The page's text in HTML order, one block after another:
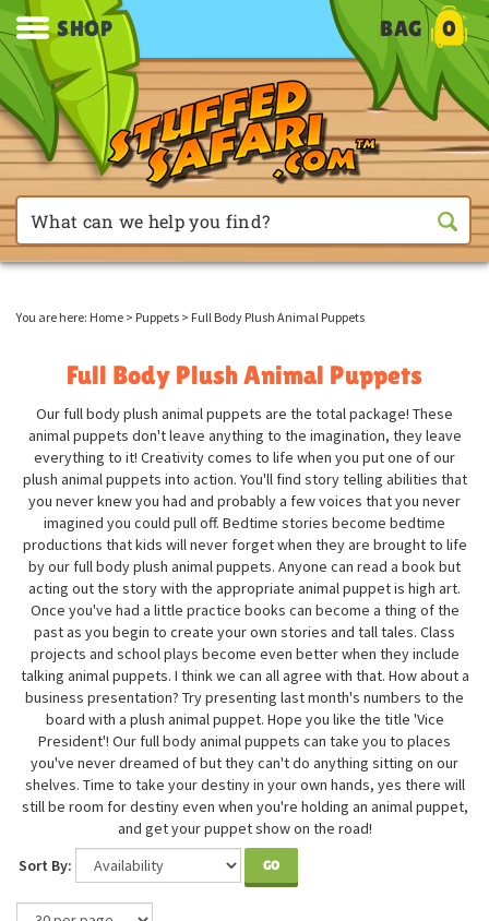
SHOP BAG 0
You are here: Home > Puppets > Full Body Plush Animal Puppets
Full Body Plush Animal Puppets
Our full body plush animal puppets are the total package! These
animal puppets don't leave anything to the imagination, they leave
everything to it! Creativity comes to life when you put one of our
plush animal puppets into action. You'll find story telling abilities that
you never knew you had and probably a few voices that you never
imagined you could pull off. Bedtime stories become bedtime
productions that kids will never forget when they are brought to life
by our full body plush animal puppets. Anyone can read a book but
acting out the story with the appropriate animal puppet is high art.
Once you've had a little practice books can become a thing of the
past as you begin to create your own stories and tall tales. Class
projects and school plays become even better when they include
talking animal puppets. I think we can all agree with that. How about a
business presentation? Try presenting last month's numbers to the
board with a plush animal puppet. Hope you like the title 'Vice
President'! Our full body animal puppets can take you to places
you've never dreamed of but they can't do anything sitting on our
shelves. Time to take your destiny in your own hands, yes there will
still be room for destiny even when you're holding an animal puppet,
and get your puppet show on the road!
Sort By:
GO